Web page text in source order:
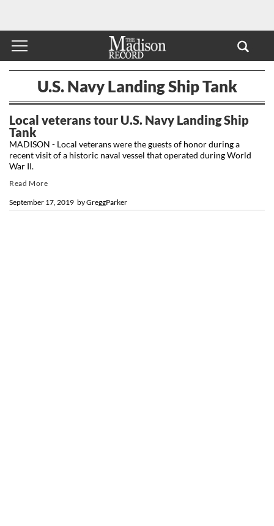
U.S. Navy Landing Ship Tank
Local veterans tour U.S. Navy Landing Ship
Tank
byGreggParker
September 17, 2019
MADISON - Local veterans were the guests of honor during a
recent visit of a historic naval vessel that operated during World
War II.
Read More